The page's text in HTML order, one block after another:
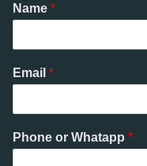
Name *
Email *
Phone or Whatapp *